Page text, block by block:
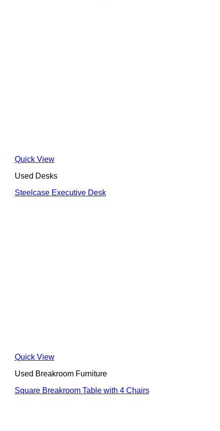
Quick View
Used Desks
Steelcase Executive Desk
Quick View
Used Breakroom Furniture
Square Breakroom Table with 4 Chairs